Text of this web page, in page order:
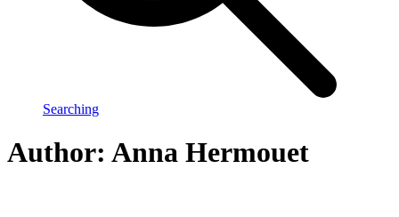
Searching
Author: Anna Hermouet